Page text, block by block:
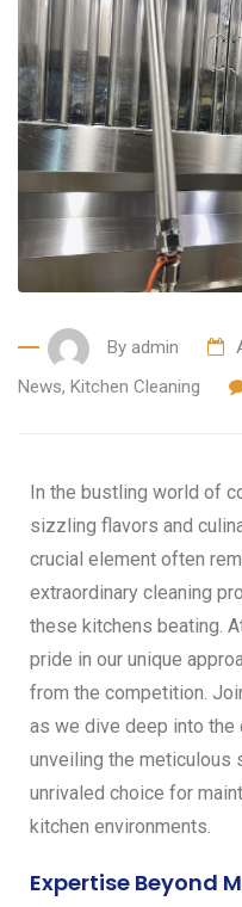
By admin
News, Kitchen Cleaning
In the bustling world of
sizzling flavors and
crucial element often
extraordinary cleaning
these kitchens beating.
pride in our unique
from the competition.
as we dive deep into the
unveiling the meticulous
unrivaled choice for
kitchen environments.
Expertise Beyond